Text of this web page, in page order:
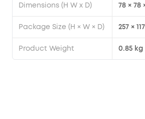
Dimensions (H W x D) 78 × 78
Package Size (H × W × D) 257 ×
Product Weight 0.85 kg